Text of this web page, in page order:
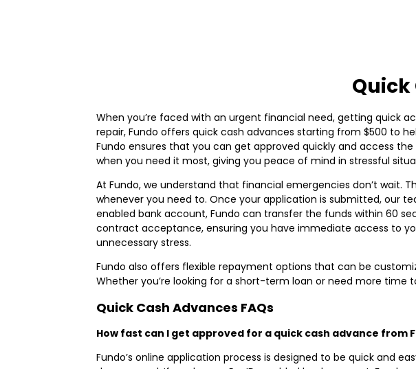
Quick
When you’re faced with an urgent financial need, getting quick
repair, Fundo offers quick cash advances starting from $500 to
Fundo ensures that you can get approved quickly and access
when you need it most, giving you peace of mind in stressful
At Fundo, we understand that financial emergencies don’t wait.
whenever you need to. Once your application is submitted, our
enabled bank account, Fundo can transfer the funds within 60
contract acceptance, ensuring you have immediate access to
unnecessary stress.
Fundo also offers flexible repayment options that can be
Whether you’re looking for a short-term loan or need more time
Quick Cash Advances FAQs
How fast can I get approved for a quick cash advance from
Fundo’s online application process is designed to be quick and